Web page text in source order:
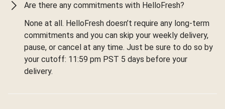
Are there any commitments with HelloFresh?
None at all. HelloFresh doesn’t require any long-term
commitments and you can skip your weekly delivery,
pause, or cancel at any time. Just be sure to do so by
your cutoff: 11:59 pm PST 5 days before your
delivery.